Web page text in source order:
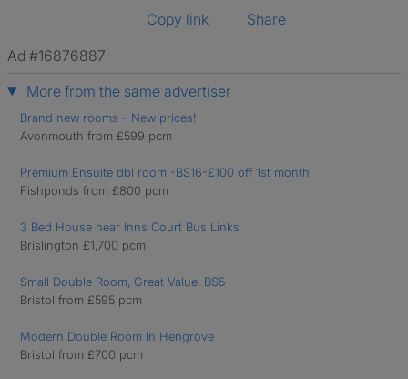
Copy link
Share
Ad #16876887
More from the same advertiser
Brand new rooms - New prices!
Avonmouth from £599 pcm
Premium Ensuite dbl room -BS16-£100 off 1st month
Fishponds from £800 pcm
3 Bed House near Inns Court Bus Links
Brislington £1,700 pcm
Small Double Room, Great Value, BS5
Bristol from £595 pcm
Modern Double Room In Hengrove
Bristol from £700 pcm